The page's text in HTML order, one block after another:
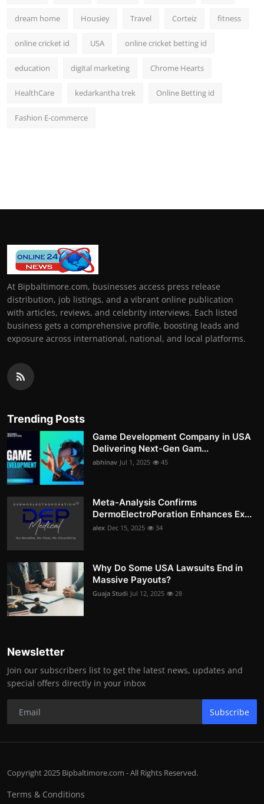
dream home Housiey Travel Corteiz fitness
online cricket id USA online cricket betting id
education digital marketing Chrome Hearts
HealthCare kedarkantha trek Online Betting id
Fashion E-commerce
At Bipbaltimore.com, businesses access press release
distribution, job listings, and a vibrant online publication
with articles, reviews, and celebrity interviews. Each listed
business gets a comprehensive profile, boosting leads and
exposure across international, national, and local platforms.
Trending Posts
Game Development Company in USA
Delivering Next-Gen Gam...
abhinav Jul 1, 2025 45
Meta-Analysis Confirms
DermoElectroPoration Enhances Ex...
alex Dec 15, 2025 34
Why Do Some USA Lawsuits End in
Massive Payouts?
Guaja Studi Jul 12, 2025 28
Newsletter
Join our subscribers list to get the latest news, updates and
special offers directly in your inbox
Subscribe
Copyright 2025 Bipbaltimore.com - All Rights Reserved.
Terms & Conditions